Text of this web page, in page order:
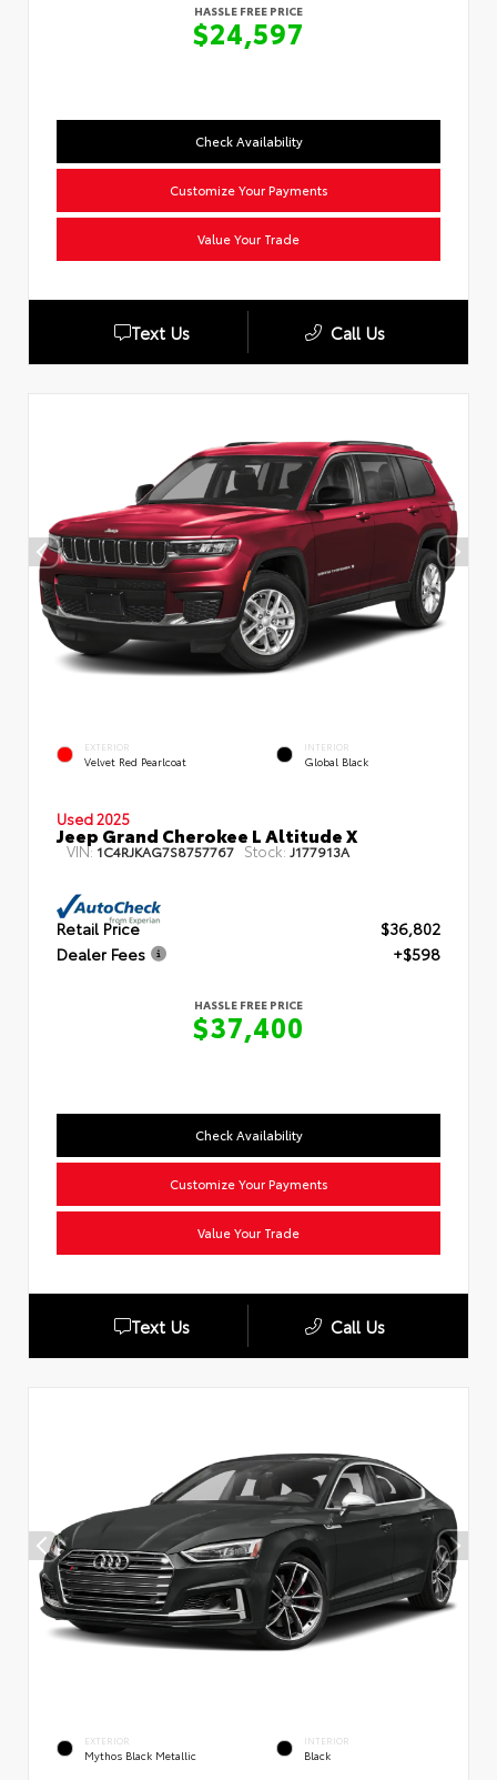
HASSLE FREE PRICE
$24,597
Check Availability
Customize Your Payments
Value Your Trade
Text Us Call Us
EXTERIOR
Velvet Red Pearlcoat
INTERIOR
Global Black
Used 2025
Jeep Grand Cherokee L Altitude X
VIN: 1C4RJKAG7S8757767 Stock: J177913A
Retail Price
$36,802
Dealer Fees
+$598
HASSLE FREE PRICE
$37,400
Check Availability
Customize Your Payments
Value Your Trade
Text Us Call Us
EXTERIOR
Mythos Black Metallic
INTERIOR
Black